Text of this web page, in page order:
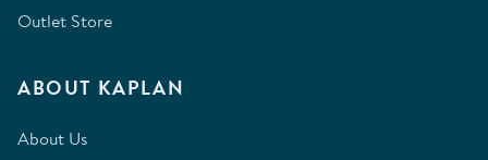
Outlet Store
ABOUT KAPLAN
About Us